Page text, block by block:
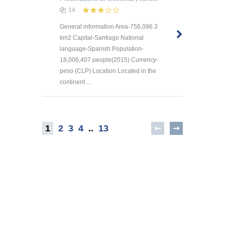
14
General information Area-756,096.3
km2 Capital-Santiago National
language-Spanish Population-
18,006,407 people(2015) Currency-
peso (CLP) Location Located in the
continent ...
1 2 3 4 .. 13